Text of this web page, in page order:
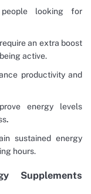
looking for
an extra boost
active.
productivity and
energy levels
.
sustained energy
hours.
Supplements